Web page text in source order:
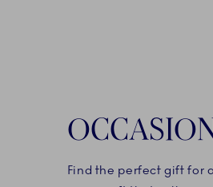
Find the perfect gift for